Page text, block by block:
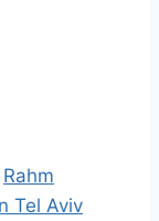
Rahm
Tel Aviv